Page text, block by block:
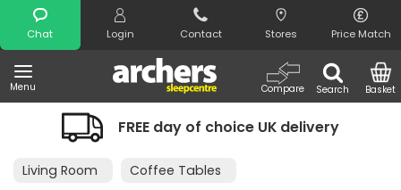
Chat Login Contact Stores Price Match
Menu Search
Compare Basket
Search
FREE day of choice UK delivery
Living Room Coffee Tables